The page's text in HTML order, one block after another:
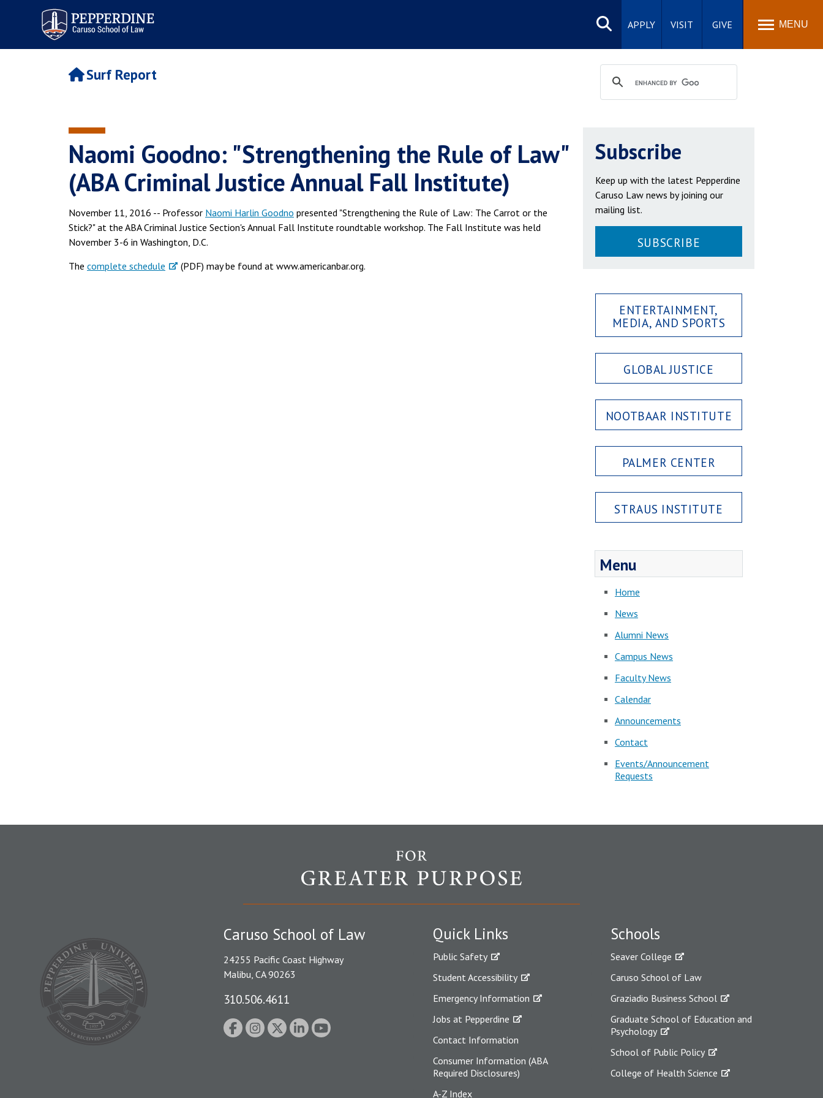
Pepperdine | Caruso School
of Law
Search
site
APPLY VISIT GIVE MENU
Surf Report
Naomi Goodno: "Strengthening the Rule of Law"
(ABA Criminal Justice Annual Fall Institute)
November 11, 2016 -- Professor Naomi Harlin Goodno presented "Strengthening the Rule of Law: The Carrot or the
Stick?" at the ABA Criminal Justice Section's Annual Fall Institute roundtable workshop. The Fall Institute was held
November 3-6 in Washington, D.C.
The complete schedule (PDF) may be found at www.americanbar.org.
Subscribe
Keep up with the latest Pepperdine
Caruso Law news by joining our
mailing list.
SUBSCRIBE
ENTERTAINMENT,
MEDIA, AND SPORTS
GLOBAL JUSTICE
NOOTBAAR INSTITUTE
PALMER CENTER
STRAUS INSTITUTE
Menu
Home
News
Alumni News
Campus News
Faculty News
Calendar
Announcements
Contact
Events/Announcement
Requests
Quick Links
Public Safety
Student Accessibility
Emergency Information
Jobs at Pepperdine
Contact Information
Consumer Information (ABA
Required Disclosures)
A-Z Index
Schools
Seaver College
Caruso School of Law
Graziadio Business School
Graduate School of Education and
Psychology
School of Public Policy
College of Health Science
Caruso School of Law
24255 Pacific Coast Highway
Malibu, CA 90263
310.506.4611